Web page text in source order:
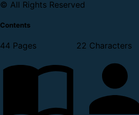
© All Rights Reserved
Contents
44 Pages 22 Characters